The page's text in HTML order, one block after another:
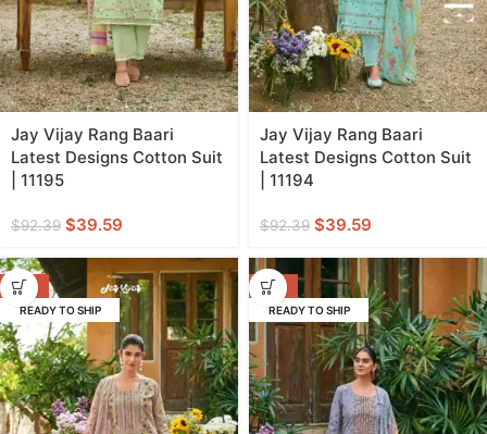
Jay Vijay Rang Baari
Latest Designs Cotton Suit
| 11195
$92.39 $39.59
Jay Vijay Rang Baari
Latest Designs Cotton Suit
| 11194
$92.39 $39.59
-57%
READY TO SHIP
-57%
READY TO SHIP